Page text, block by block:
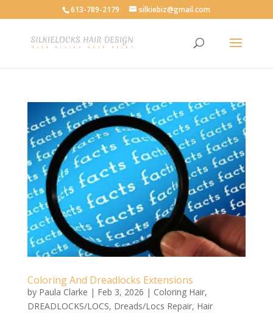
613-789-2179 silkiebiz@gmail.com
Coloring And Dreadlocks Extensions
by Paula Clarke | Feb 3, 2026 | Coloring Hair,
DREADLOCKS/LOCS, Dreads/Locs Repair, Hair